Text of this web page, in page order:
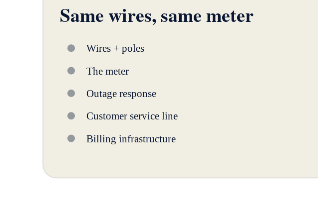
Same wires, same meter
Wires + poles
The meter
Outage response
Customer service line
Billing infrastructure